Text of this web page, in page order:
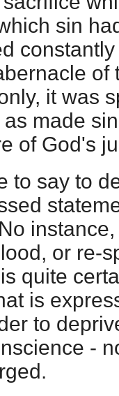
sin
of
it was
made
of God's
to say to
or re-
quite
is
to
-